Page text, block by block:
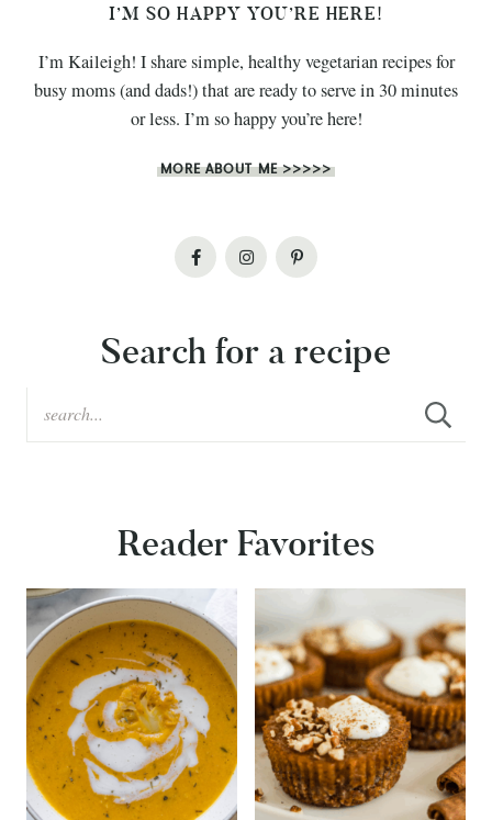
I’M SO HAPPY YOU’RE HERE!
I’m Kaileigh! I share simple, healthy vegetarian recipes for
busy moms (and dads!) that are ready to serve in 30 minutes
or less. I’m so happy you’re here!
MORE ABOUT ME >>>>>
Search for a recipe
Reader Favorites